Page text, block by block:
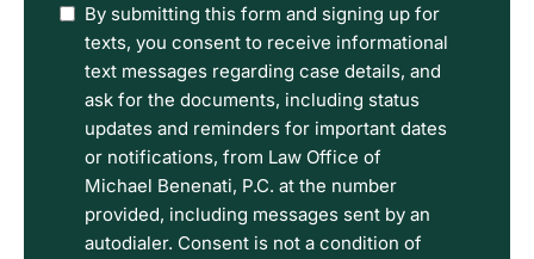
I
have
read
the
Disclaimer
and
Privacy
Policy
Terms.
By submitting this form and signing up for
texts, you consent to receive informational
text messages regarding case details, and
ask for the documents, including status
updates and reminders for important dates
or notifications, from Law Office of
Michael Benenati, P.C. at the number
provided, including messages sent by an
autodialer. Consent is not a condition of